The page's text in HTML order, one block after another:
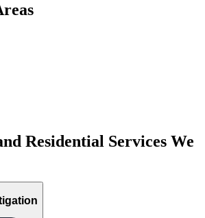
Residential Services We